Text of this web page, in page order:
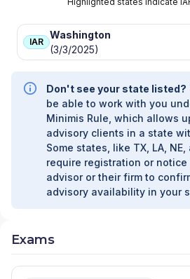
IAR
Washington
(3/3/2025)
Don't see your state listed?
be able to work with you
Minimis Rule, which allows
advisory clients in a state
Some states, like TX, LA,
require registration or
advisor or their firm to
advisory availability in your
Exams